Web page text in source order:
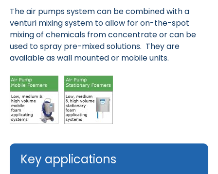
The air pumps system can be combined with a
venturi mixing system to allow for on-the-spot
mixing of chemicals from concentrate or can be
used to spray pre-mixed solutions. They are
available as wall mounted or mobile units.
Key applications